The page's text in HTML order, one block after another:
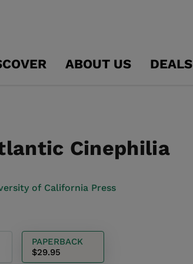
ABOUT US DEALS
Cinephilia
of California Press
PAPERBACK
$29.95